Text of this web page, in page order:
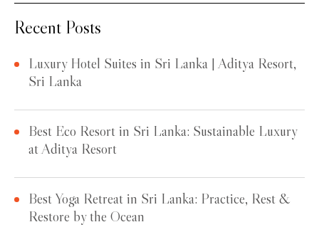
Recent Posts
Luxury Hotel Suites in Sri Lanka | Aditya Resort,
Sri Lanka
Best Eco Resort in Sri Lanka: Sustainable Luxury
at Aditya Resort
Best Yoga Retreat in Sri Lanka: Practice, Rest &
Restore by the Ocean